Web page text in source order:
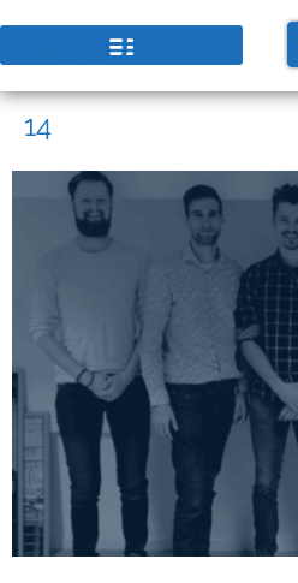
14